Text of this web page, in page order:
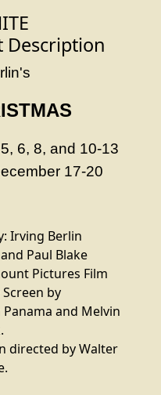
Description
6, 8, and 10-13
17-20
Irving Berlin
Paul Blake
Pictures Film
by
and Melvin
directed by Walter